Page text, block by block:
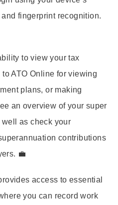
fingerprint recognition.
to view your tax
ATO Online for viewing
plans, or making
an overview of your super
as check your
contributions
💼
access to essential
you can record work